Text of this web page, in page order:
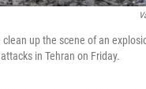
up the scene of an
in Tehran on Friday.